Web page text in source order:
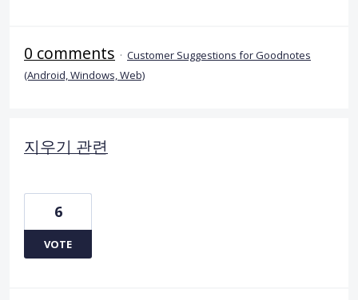
0 comments · Customer Suggestions for Goodnotes
(Android, Windows, Web)
지우기 관련
6
VOTE